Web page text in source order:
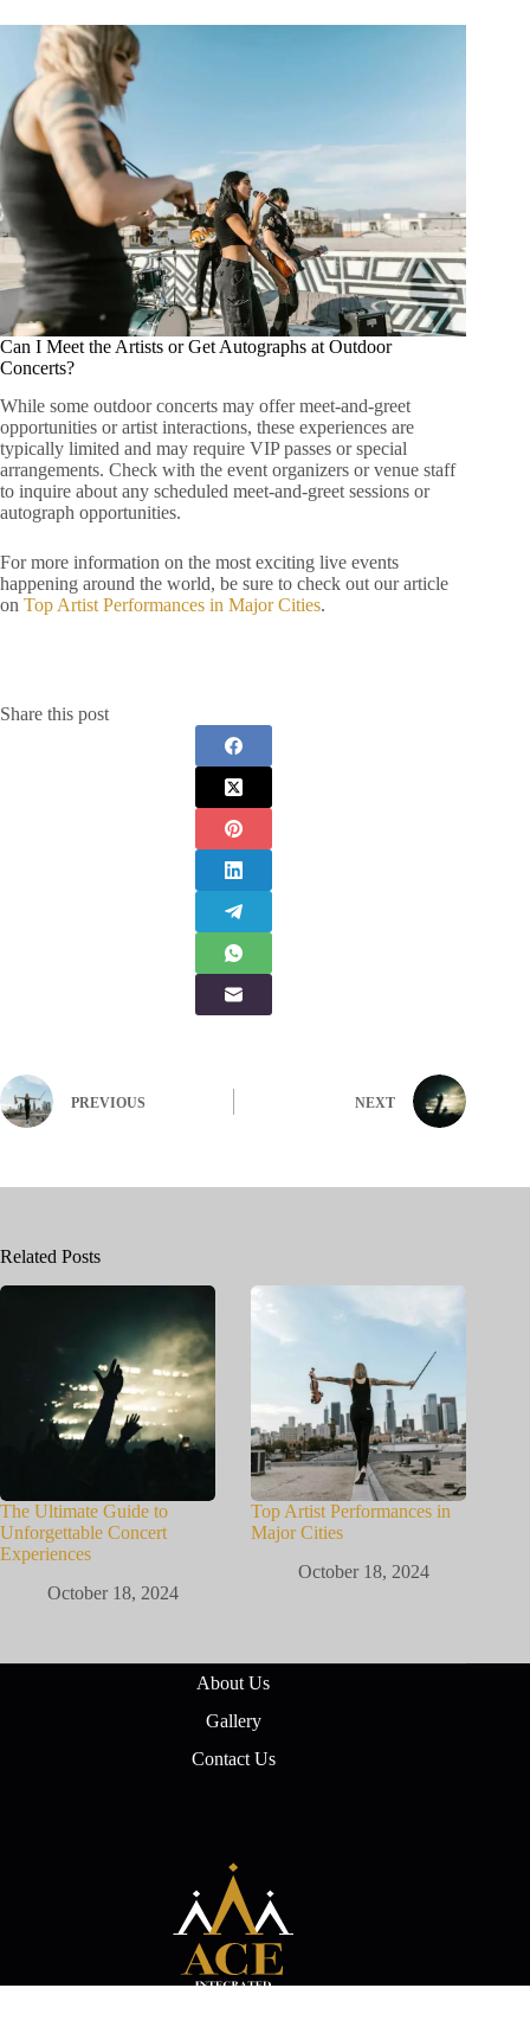
Can I Meet the Artists or Get Autographs at Outdoor
Concerts?
While some outdoor concerts may offer meet-and-greet
opportunities or artist interactions, these experiences are
typically limited and may require VIP passes or special
arrangements. Check with the event organizers or venue staff
to inquire about any scheduled meet-and-greet sessions or
autograph opportunities.
For more information on the most exciting live events
happening around the world, be sure to check out our article
on Top Artist Performances in Major Cities.
Share this post
PREVIOUS NEXT
Related Posts
The Ultimate Guide to
Unforgettable Concert
Experiences
October 18, 2024
Top Artist Performances in
Major Cities
October 18, 2024
About Us
Gallery
Contact Us